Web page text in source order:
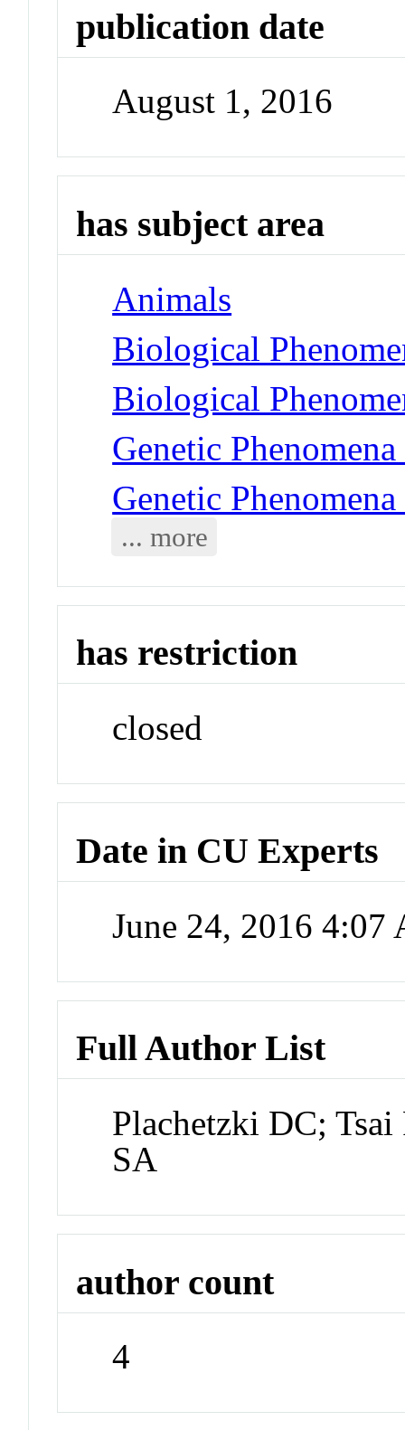
publication date
August 1, 2016
has subject area
Animals
Biological
Biological
Genetic
Genetic
... more
has restriction
closed
Date in CU Experts
June 24, 2016 4:07
Full Author List
Plachetzki DC;
SA
author count
4